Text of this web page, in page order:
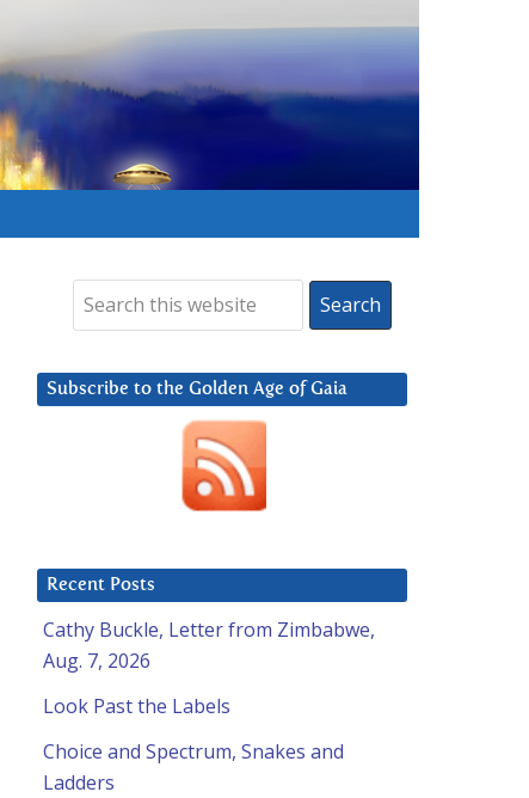
Subscribe to the Golden Age of Gaia
Recent Posts
Cathy Buckle, Letter from Zimbabwe,
Aug. 7, 2026
Look Past the Labels
Choice and Spectrum, Snakes and
Ladders